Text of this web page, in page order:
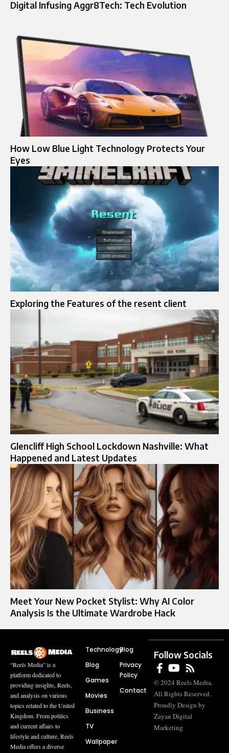
Digital Infusing Aggr8Tech: Tech Evolution
How Low Blue Light Technology Protects Your
Eyes
Exploring the Features of the resent client
Glencliff High School Lockdown Nashville: What
Happened and Latest Updates
Meet Your New Pocket Stylist: Why AI Color
Analysis Is the Ultimate Wardrobe Hack
“Reels Media” is a
platform dedicated to
providing insights, Reels,
and analysis on various
topics related to the United
Kingdom. From politics
and current affairs to
lifestyle and culture, Reels
Media offers a diverse
Technology
Blog
Games
Movies
Business
TV
Wallpaper
Blog
Privacy
Policy
Contact
Follow Socials
© 2024 Reels Media.
All Rights Reserved.
Proudly Design by
Zayan Digital
Marketing